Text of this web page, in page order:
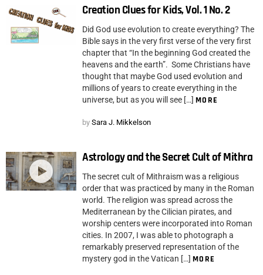
Creation Clues for Kids, Vol. 1 No. 2
Did God use evolution to create everything? The
Bible says in the very first verse of the very first
chapter that “In the beginning God created the
heavens and the earth”. Some Christians have
thought that maybe God used evolution and
millions of years to create everything in the
universe, but as you will see […] MORE
by Sara J. Mikkelson
Astrology and the Secret Cult of Mithra
The secret cult of Mithraism was a religious
order that was practiced by many in the Roman
world. The religion was spread across the
Mediterranean by the Cilician pirates, and
worship centers were incorporated into Roman
cities. In 2007, I was able to photograph a
remarkably preserved representation of the
mystery god in the Vatican […] MORE